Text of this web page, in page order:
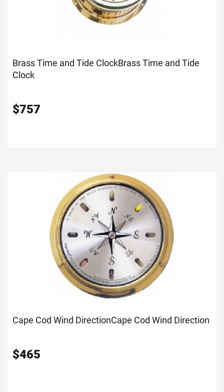
Brass Time and Tide ClockBrass Time and Tide
Clock
$757
Cape Cod Wind DirectionCape Cod Wind Direction
$465